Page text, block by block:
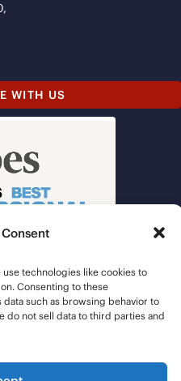
technologies like cookies to
Consenting to these
such as browsing behavior to
do not sell data to third parties and
WITH US